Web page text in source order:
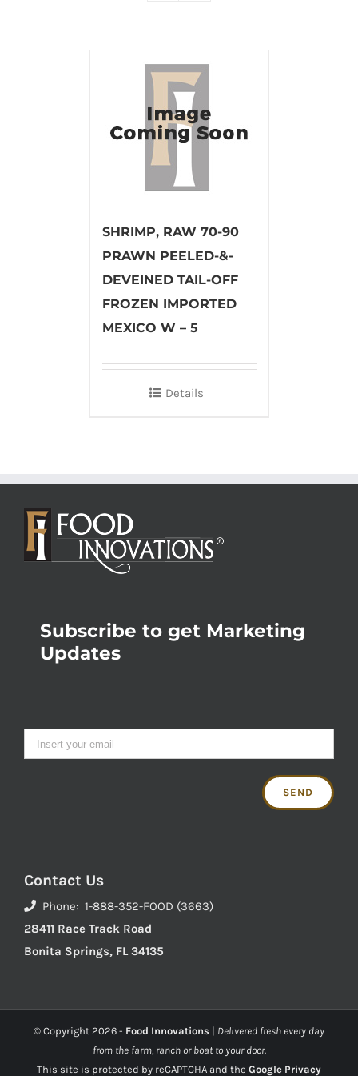
SHRIMP, RAW 70-90
PRAWN PEELED-&-
DEVEINED TAIL-OFF
FROZEN IMPORTED
MEXICO W – 5
Details
Subscribe to get Marketing
Updates
Contact Us
Phone: 1-888-352-FOOD (3663)
28411 Race Track Road
Bonita Springs, FL 34135
© Copyright 2026 - Food Innovations | Delivered fresh every day
from the farm, ranch or boat to your door.
This site is protected by reCAPTCHA and the Google Privacy